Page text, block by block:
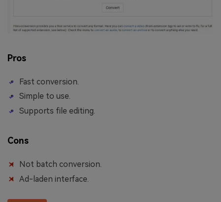
Pros
Fast conversion.
Simple to use.
Supports file editing.
Cons
Not batch conversion.
Ad-laden interface.